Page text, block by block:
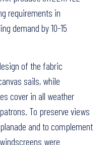
requirements in
demand by 10-15
of the fabric
sails, while
cover in all weather
To preserve views
and to complement
were